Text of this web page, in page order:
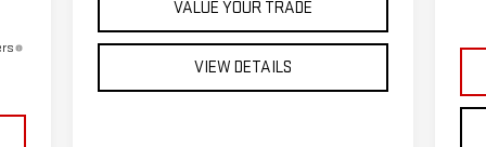
VALUE YOUR TRADE
VIEW DETAILS